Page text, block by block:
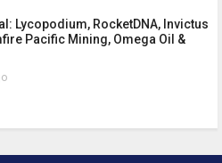
Lycopodium, RocketDNA, Invictus
Pacific Mining, Omega Oil &